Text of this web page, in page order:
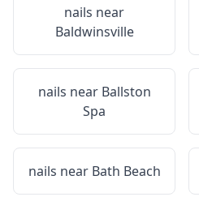
nails near
Baldwinsville
nails near Ballston
Spa
nails near Bath Beach